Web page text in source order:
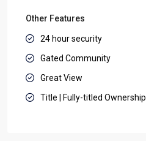
Other Features
24 hour security
Gated Community
Great View
Title | Fully-titled Ownership